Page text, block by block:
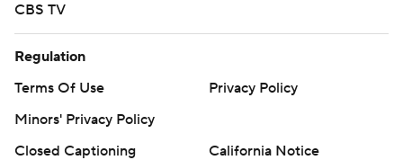
CBS TV
Regulation
Terms Of Use
Privacy Policy
Minors' Privacy Policy
Closed Captioning
California Notice